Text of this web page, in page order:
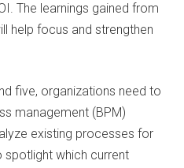
The learnings gained from
help focus and strengthen
five, organizations need to
management (BPM)
existing processes for
which current